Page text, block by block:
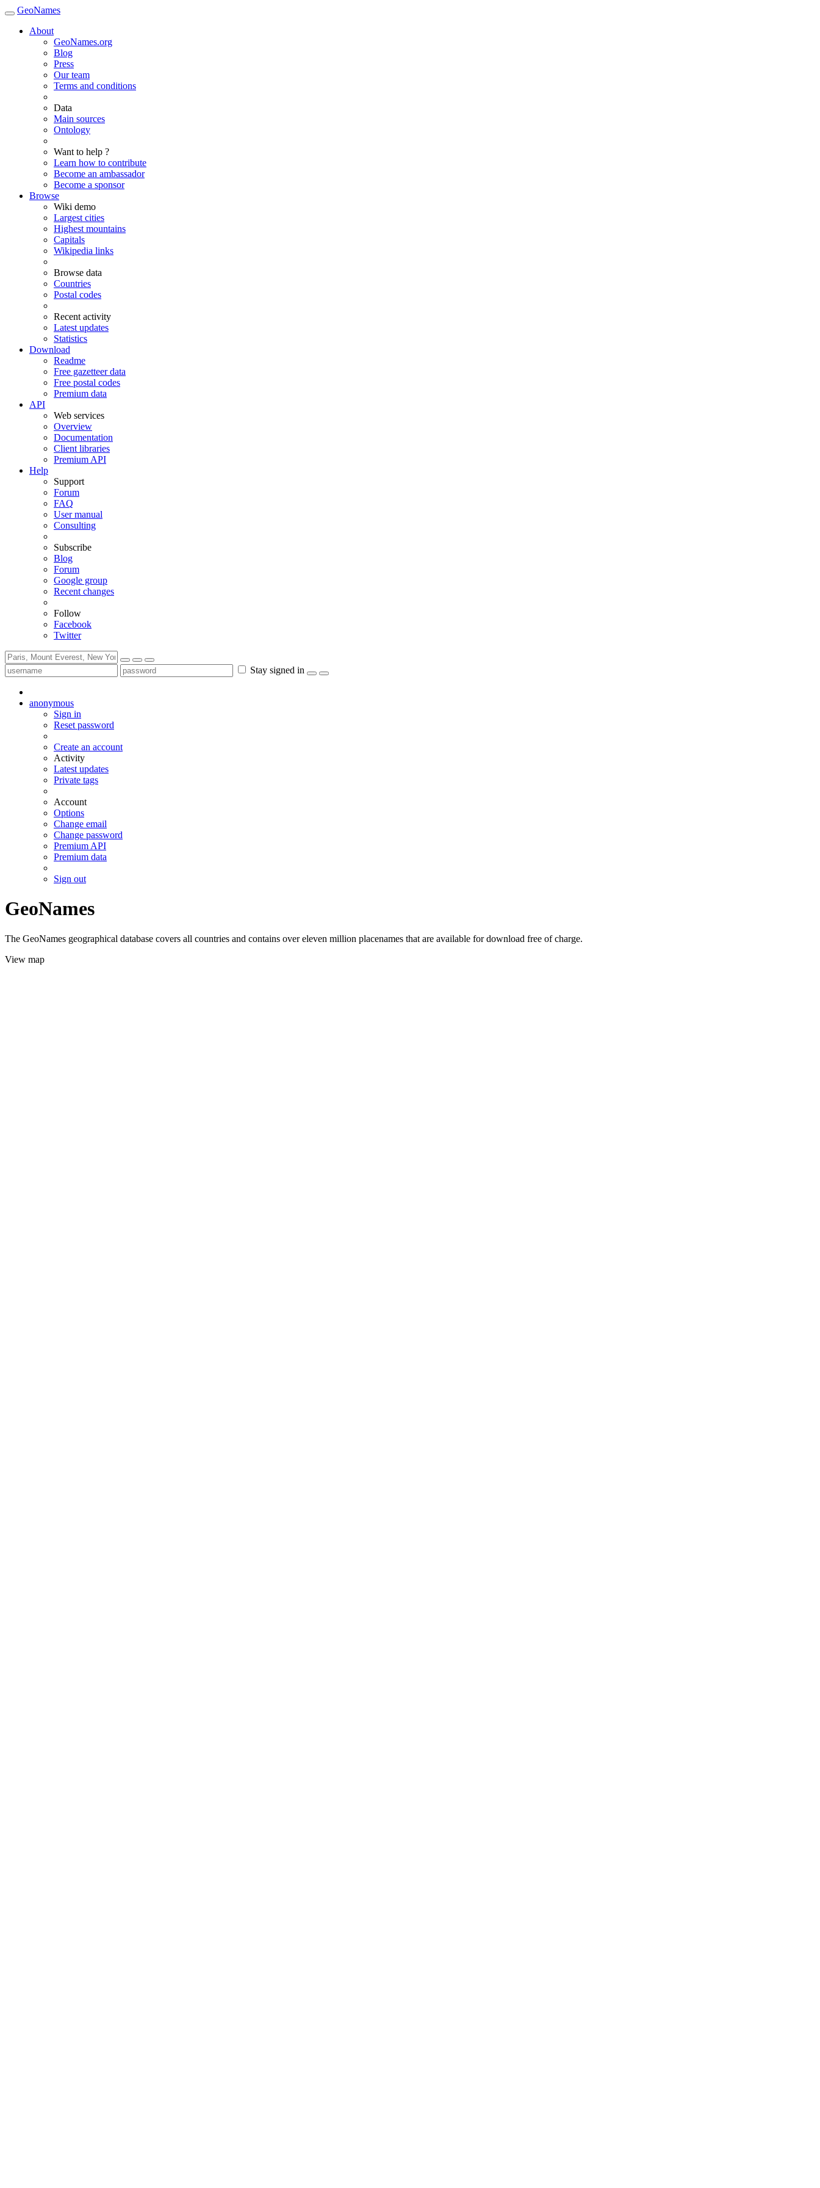
GeoNames
About
GeoNames.org
Blog
Press
Our team
Terms and conditions
Data
Main sources
Ontology
Want to help ?
Learn how to contribute
Become an ambassador
Become a sponsor
Browse
Wiki demo
Largest cities
Highest mountains
Capitals
Wikipedia links
Browse data
Countries
Postal codes
Recent activity
Latest updates
Statistics
Download
Readme
Free gazetteer data
Free postal codes
Premium data
API
Web services
Overview
Documentation
Client libraries
Premium API
Help
Support
Forum
FAQ
User manual
Consulting
Subscribe
Blog
Forum
Google group
Recent changes
Follow
Facebook
Twitter
Stay signed in
anonymous
Sign in
Reset password
Create an account
Activity
Latest updates
Private tags
Account
Options
Change email
Change password
Premium API
Premium data
Sign out
GeoNames
The GeoNames geographical database covers all countries and contains over eleven million placenames that are available for download free of charge.
View map